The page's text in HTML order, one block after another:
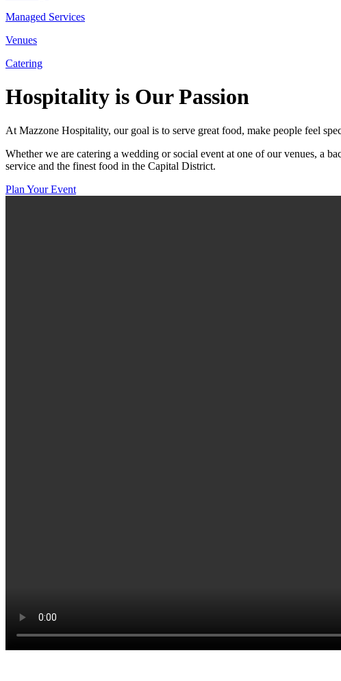
Managed Services
Venues
Catering
Hospitality is Our Passion
At Mazzone Hospitality, our goal is to serve great food, make people feel
Whether we are catering a wedding or social event at one of our venues, a
service and the finest food in the Capital District.
Plan Your Event